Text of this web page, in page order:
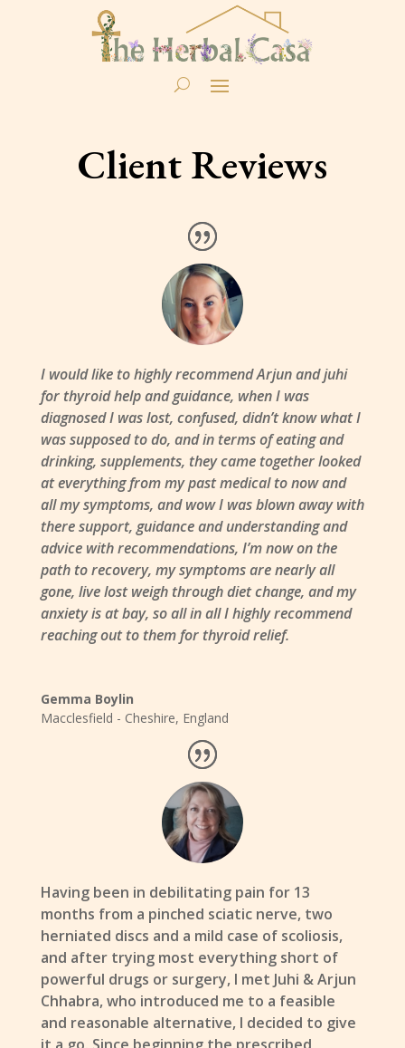
Client Reviews
I would like to highly recommend Arjun and juhi
for thyroid help and guidance, when I was
diagnosed I was lost, confused, didn’t know what I
was supposed to do, and in terms of eating and
drinking, supplements, they came together looked
at everything from my past medical to now and
all my symptoms, and wow I was blown away with
there support, guidance and understanding and
advice with recommendations, I’m now on the
path to recovery, my symptoms are nearly all
gone, live lost weigh through diet change, and my
anxiety is at bay, so all in all I highly recommend
reaching out to them for thyroid relief.
Gemma Boylin
Macclesfield - Cheshire, England
Having been in debilitating pain for 13
months from a pinched sciatic nerve, two
herniated discs and a mild case of scoliosis,
and after trying most everything short of
powerful drugs or surgery, I met Juhi & Arjun
Chhabra, who introduced me to a feasible
and reasonable alternative, I decided to give